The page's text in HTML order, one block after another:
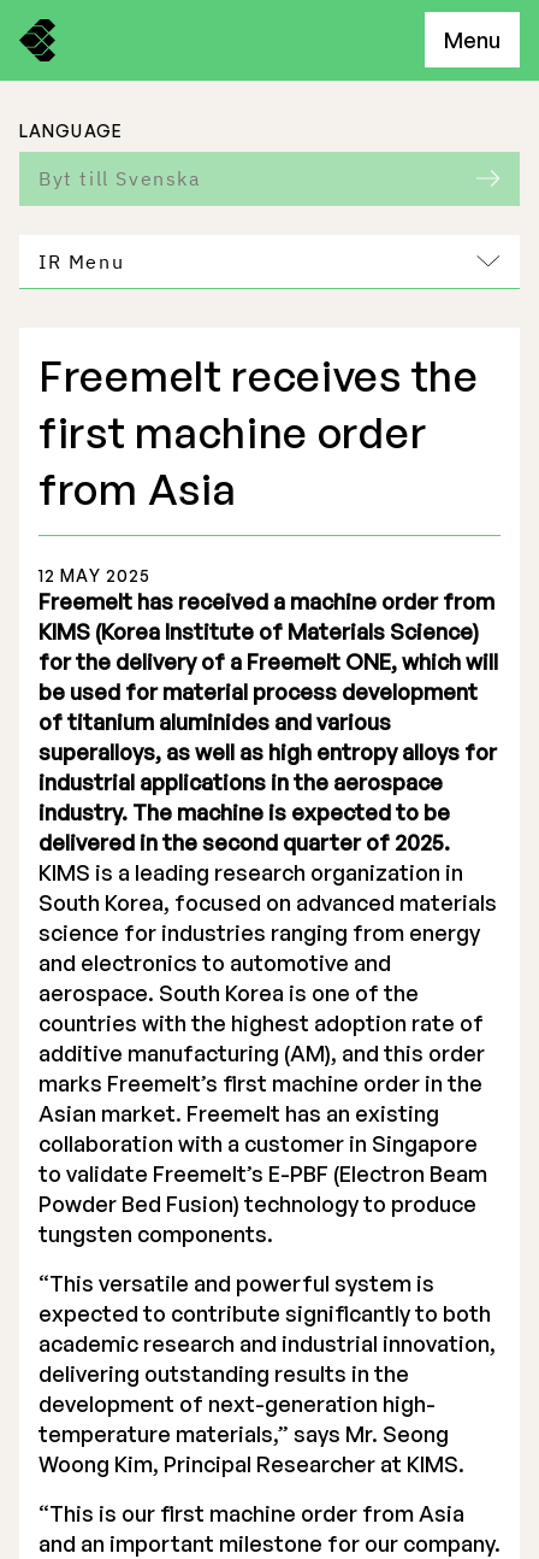
Menu
LANGUAGE
Byt till Svenska
IR Menu
Freemelt Business
Market Potential
Stock Exchange Listing
Rights Issue 2025
Previous prospectuses
List of Shareholders
Warrant TO 1
Board of Directors
Nomination Commitee
Executive Management
Certified Adviser
General Meetings
Articles of Association
Company Description
Freemelt receives the
first machine order
from Asia
12 MAY 2025
Freemelt has received a machine order from
KIMS (Korea Institute of Materials Science)
for the delivery of a Freemelt ONE, which will
be used for material process development
of titanium aluminides and various
superalloys, as well as high entropy alloys for
industrial applications in the aerospace
industry. The machine is expected to be
delivered in the second quarter of 2025.
KIMS is a leading research organization in
South Korea, focused on advanced materials
science for industries ranging from energy
and electronics to automotive and
aerospace. South Korea is one of the
countries with the highest adoption rate of
additive manufacturing (AM), and this order
marks Freemelt’s first machine order in the
Asian market. Freemelt has an existing
collaboration with a customer in Singapore
to validate Freemelt’s E-PBF (Electron Beam
Powder Bed Fusion) technology to produce
tungsten components.
“This versatile and powerful system is
expected to contribute significantly to both
academic research and industrial innovation,
delivering outstanding results in the
development of next-generation high-
temperature materials,” says Mr. Seong
Woong Kim, Principal Researcher at KIMS.
“This is our first machine order from Asia
and an important milestone for our company.